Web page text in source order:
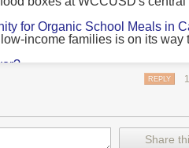
consumed.
a more plant-oriented diet and
considerable potential of peri-
agriculture?
impact assessment
figures may not be wholly
for Organic School Meals in
income families is on its way
most ambitious food policy
example for cities nationwide.
Agriculture
will spend the next 10
bring life back to farm fields.
REPLY
Share